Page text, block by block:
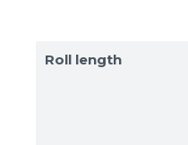
Roll length